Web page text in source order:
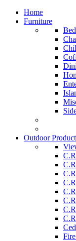
Home
Furniture
Outdoor